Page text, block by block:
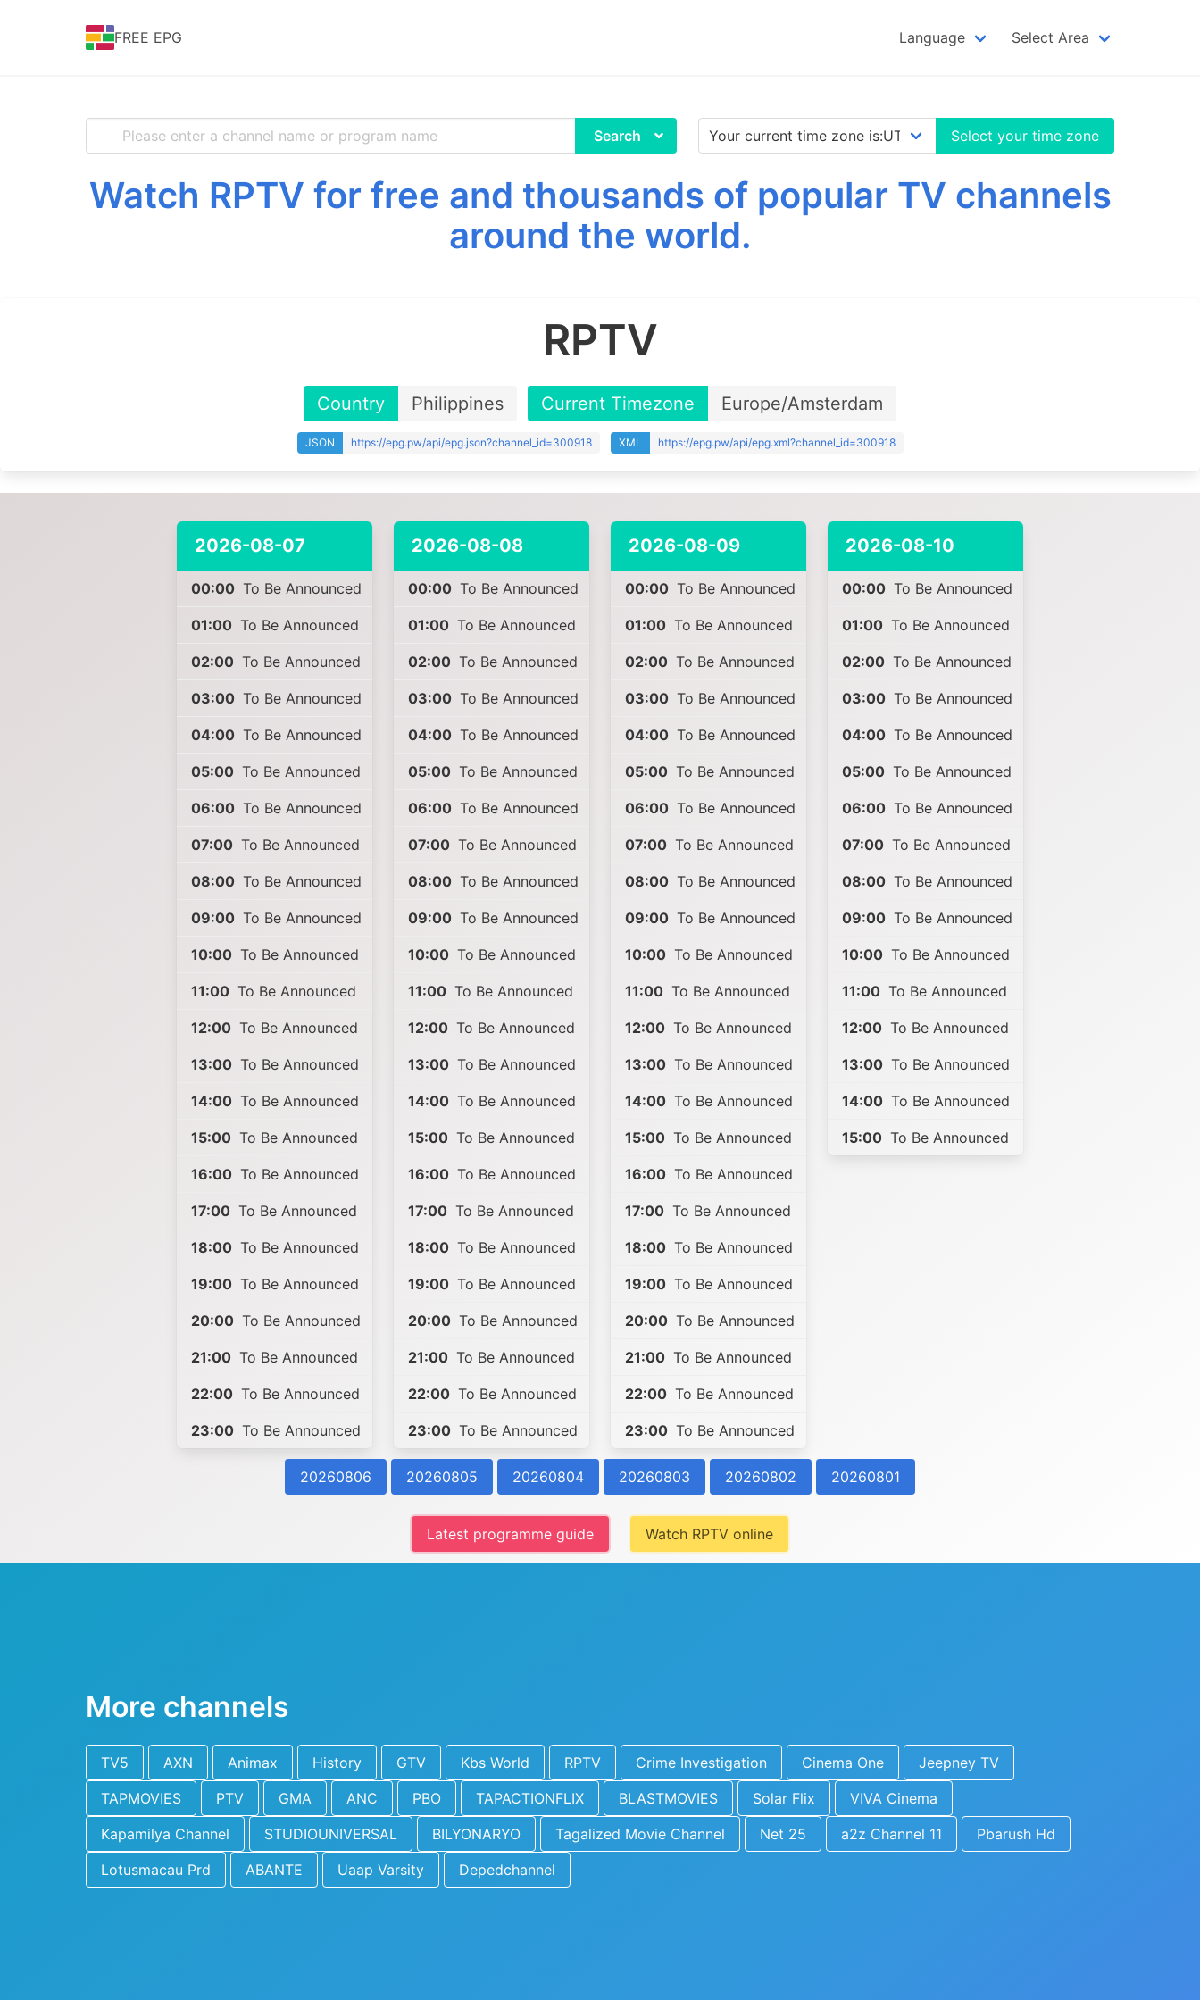
FREE EPG Language Select Area
Search Select your time zone
Watch RPTV for free and thousands of popular TV channels
around the world.
RPTV
Country Philippines Current Timezone Europe/Amsterdam
JSON https://epg.pw/api/epg.json?channel_id=300918 XML https://epg.pw/api/epg.xml?channel_id=300918
2026-08-07
00:00 To Be Announced
01:00 To Be Announced
02:00 To Be Announced
03:00 To Be Announced
04:00 To Be Announced
05:00 To Be Announced
06:00 To Be Announced
07:00 To Be Announced
08:00 To Be Announced
09:00 To Be Announced
10:00 To Be Announced
11:00 To Be Announced
12:00 To Be Announced
13:00 To Be Announced
14:00 To Be Announced
15:00 To Be Announced
16:00 To Be Announced
17:00 To Be Announced
18:00 To Be Announced
19:00 To Be Announced
20:00 To Be Announced
21:00 To Be Announced
22:00 To Be Announced
23:00 To Be Announced
2026-08-08
00:00 To Be Announced
01:00 To Be Announced
02:00 To Be Announced
03:00 To Be Announced
04:00 To Be Announced
05:00 To Be Announced
06:00 To Be Announced
07:00 To Be Announced
08:00 To Be Announced
09:00 To Be Announced
10:00 To Be Announced
11:00 To Be Announced
12:00 To Be Announced
13:00 To Be Announced
14:00 To Be Announced
15:00 To Be Announced
16:00 To Be Announced
17:00 To Be Announced
18:00 To Be Announced
19:00 To Be Announced
20:00 To Be Announced
21:00 To Be Announced
22:00 To Be Announced
23:00 To Be Announced
2026-08-09
00:00 To Be Announced
01:00 To Be Announced
02:00 To Be Announced
03:00 To Be Announced
04:00 To Be Announced
05:00 To Be Announced
06:00 To Be Announced
07:00 To Be Announced
08:00 To Be Announced
09:00 To Be Announced
10:00 To Be Announced
11:00 To Be Announced
12:00 To Be Announced
13:00 To Be Announced
14:00 To Be Announced
15:00 To Be Announced
16:00 To Be Announced
17:00 To Be Announced
18:00 To Be Announced
19:00 To Be Announced
20:00 To Be Announced
21:00 To Be Announced
22:00 To Be Announced
23:00 To Be Announced
2026-08-10
00:00 To Be Announced
01:00 To Be Announced
02:00 To Be Announced
03:00 To Be Announced
04:00 To Be Announced
05:00 To Be Announced
06:00 To Be Announced
07:00 To Be Announced
08:00 To Be Announced
09:00 To Be Announced
10:00 To Be Announced
11:00 To Be Announced
12:00 To Be Announced
13:00 To Be Announced
14:00 To Be Announced
15:00 To Be Announced
20260806 20260805 20260804 20260803 20260802 20260801
Latest programme guide Watch RPTV online
More channels
TV5 AXN Animax History GTV Kbs World RPTV Crime Investigation Cinema One
Jeepney TV
TAPMOVIES
PTV GMA ANC PBO TAPACTIONFLIX BLASTMOVIES Solar Flix
VIVA Cinema
Kapamilya Channel
STUDIOUNIVERSAL BILYONARYO Tagalized Movie Channel Net 25 a2z Channel 11
Pbarush Hd
Lotusmacau Prd
ABANTE Uaap Varsity Depedchannel